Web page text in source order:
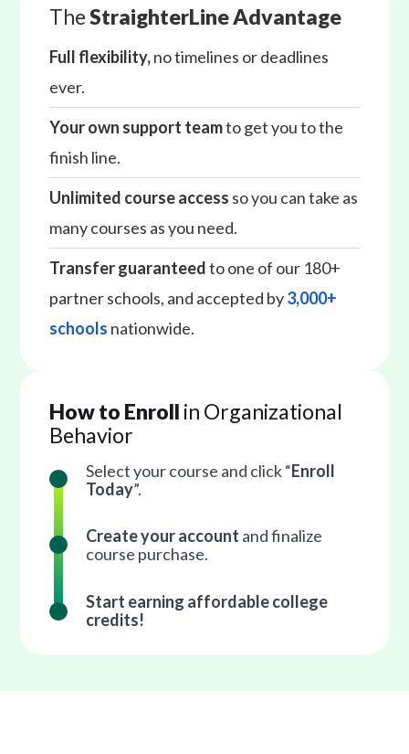
TheStraighterLine Advantage
Full flexibility,no timelines or deadlines
ever.
Your own support teamto get you to the
finish line.
Unlimited course access so you can take as
many courses as you need.
Transfer guaranteedto one of our 180+
partner schools, and accepted by3,000+
schools nationwide.
How to Enroll in Organizational
Behavior
Select your course and click “Enroll
Today”.
Create your account and finalize
course purchase.
Start earning affordable college
credits!